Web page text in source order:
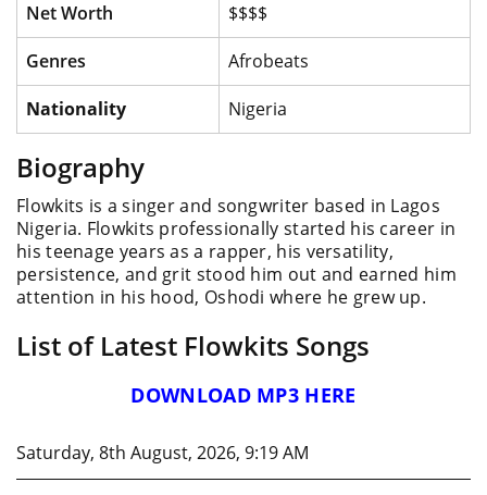
Net Worth
$$$$
Genres
Afrobeats
Nationality
Nigeria
Biography
Flowkits is a singer and songwriter based in Lagos
Nigeria. Flowkits professionally started his career in
his teenage years as a rapper, his versatility,
persistence, and grit stood him out and earned him
attention in his hood, Oshodi where he grew up.
List of Latest Flowkits Songs
DOWNLOAD MP3 HERE
Saturday, 8th August, 2026, 9:19 AM